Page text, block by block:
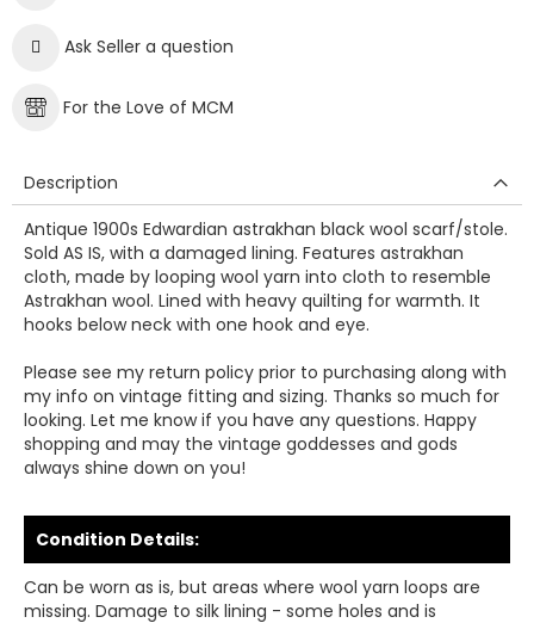
Ask Seller a question
For the Love of MCM
Description
Antique 1900s Edwardian astrakhan black wool scarf/stole.
Sold AS IS, with a damaged lining. Features astrakhan
cloth, made by looping wool yarn into cloth to resemble
Astrakhan wool. Lined with heavy quilting for warmth. It
hooks below neck with one hook and eye.
Please see my return policy prior to purchasing along with
my info on vintage fitting and sizing. Thanks so much for
looking. Let me know if you have any questions. Happy
shopping and may the vintage goddesses and gods
always shine down on you!
Condition Details:
Can be worn as is, but areas where wool yarn loops are
missing. Damage to silk lining - some holes and is